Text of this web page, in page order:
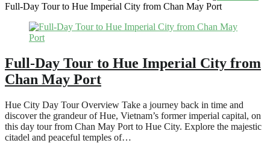
Full-Day Tour to Hue Imperial City from Chan May Port
Full-Day Tour to Hue Imperial City from
Chan May Port
Hue City Day Tour Overview Take a journey back in time and
discover the grandeur of Hue, Vietnam’s former imperial capital, on
this day tour from Chan May Port to Hue City. Explore the majestic
citadel and peaceful temples of…